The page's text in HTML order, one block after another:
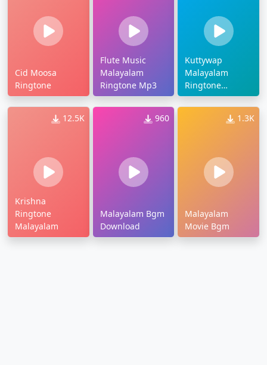
Cid Moosa
Ringtone
Flute Music
Malayalam
Ringtone Mp3
Kuttywap
Malayalam
Ringtone
Download
12.5K
Krishna
Ringtone
Malayalam
960
Malayalam Bgm
Download
1.3K
Malayalam
Movie Bgm